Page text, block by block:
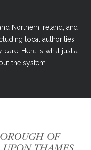
Northern Ireland, and
local authorities,
Here is what just a
the system...